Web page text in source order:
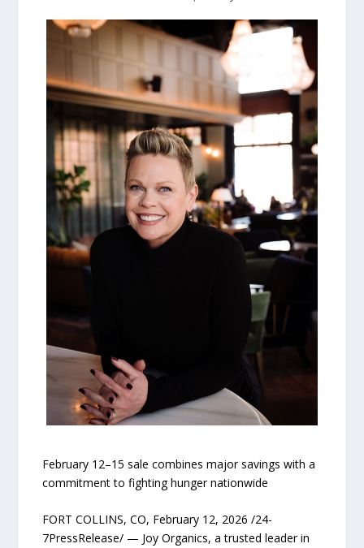
February 12–15 sale combines major savings with a
commitment to fighting hunger nationwide
FORT COLLINS, CO, February 12, 2026 /24-
7PressRelease/ — Joy Organics, a trusted leader in